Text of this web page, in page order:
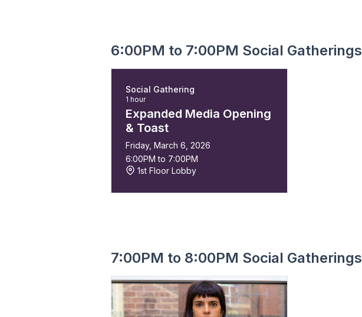
6:00PM to 7:00PM Social Gatherings
Social Gathering
1 hour
Expanded Media Opening
& Toast
Friday, March 6, 2026
6:00PM to 7:00PM
1st Floor Lobby
7:00PM to 8:00PM Social Gatherings